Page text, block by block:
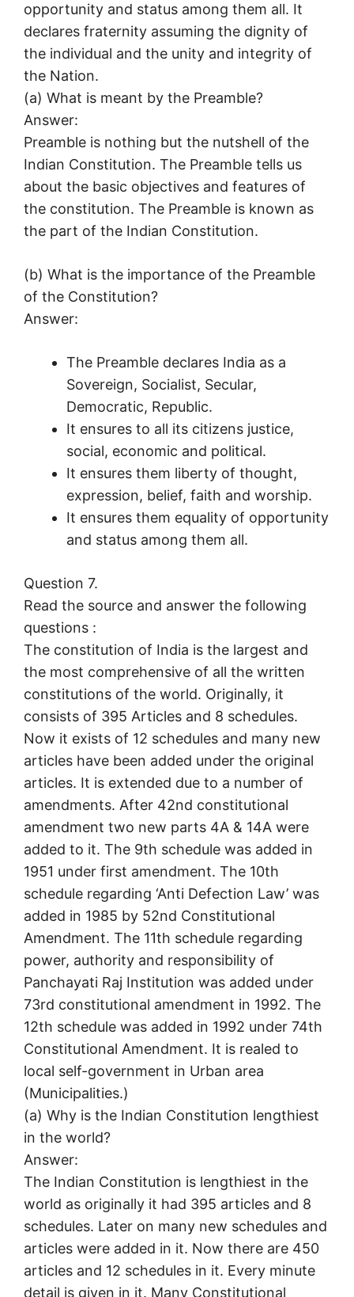
opportunity and status among them all. It
declares fraternity assuming the dignity of
the individual and the unity and integrity of
the Nation.
(a) What is meant by the Preamble?
Answer:
Preamble is nothing but the nutshell of the
Indian Constitution. The Preamble tells us
about the basic objectives and features of
the constitution. The Preamble is known as
the part of the Indian Constitution.
(b) What is the importance of the Preamble
of the Constitution?
Answer:
The Preamble declares India as a
Sovereign, Socialist, Secular,
Democratic, Republic.
It ensures to all its citizens justice,
social, economic and political.
It ensures them liberty of thought,
expression, belief, faith and worship.
It ensures them equality of opportunity
and status among them all.
Question 7.
Read the source and answer the following
questions :
The constitution of India is the largest and
the most comprehensive of all the written
constitutions of the world. Originally, it
consists of 395 Articles and 8 schedules.
Now it exists of 12 schedules and many new
articles have been added under the original
articles. It is extended due to a number of
amendments. After 42nd constitutional
amendment two new parts 4A & 14A were
added to it. The 9th schedule was added in
1951 under first amendment. The 10th
schedule regarding ‘Anti Defection Law’ was
added in 1985 by 52nd Constitutional
Amendment. The 11th schedule regarding
power, authority and responsibility of
Panchayati Raj Institution was added under
73rd constitutional amendment in 1992. The
12th schedule was added in 1992 under 74th
Constitutional Amendment. It is realed to
local self-government in Urban area
(Municipalities.)
(a) Why is the Indian Constitution lengthiest
in the world?
Answer:
The Indian Constitution is lengthiest in the
world as originally it had 395 articles and 8
schedules. Later on many new schedules and
articles were added in it. Now there are 450
articles and 12 schedules in it. Every minute
detail is given in it. Many Constitutional